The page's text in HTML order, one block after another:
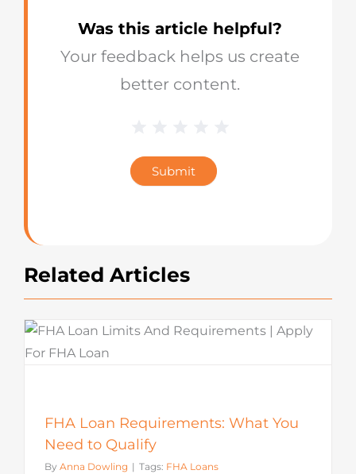
Was this article helpful?
Your feedback helps us create
better content.
Star
Rating
Submit
Related Articles
FHA Loan Requirements: What You
Need to Qualify
By Anna Dowling | Tags: FHA Loans